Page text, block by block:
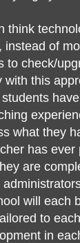
think
instead of
to check/
with this
what they
has
are
will each
to
in